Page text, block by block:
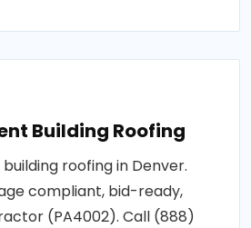
Building Roofing
roofing in Denver.
compliant, bid-ready,
(PA4002). Call (888)